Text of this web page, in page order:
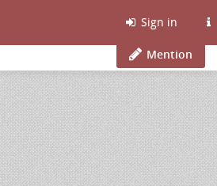
Sign in
Mention